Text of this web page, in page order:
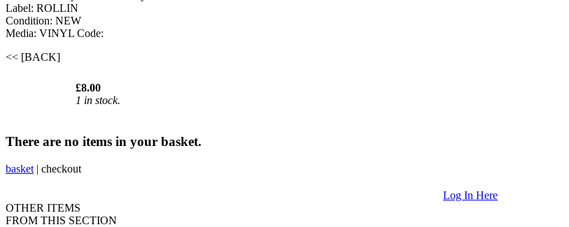
Label: ROLLIN
Condition: NEW
Media: VINYL Code:
<< [BACK]
£8.00
1 in stock.
There are no items in your basket.
basket | checkout
Log In Here
OTHER ITEMS
FROM THIS SECTION